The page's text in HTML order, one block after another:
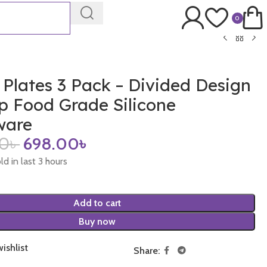
0
3 Pack – Divided Design
Food Grade Silicone
৳ 698.00৳
in last 3 hours
Add to cart
Buy now
Share: